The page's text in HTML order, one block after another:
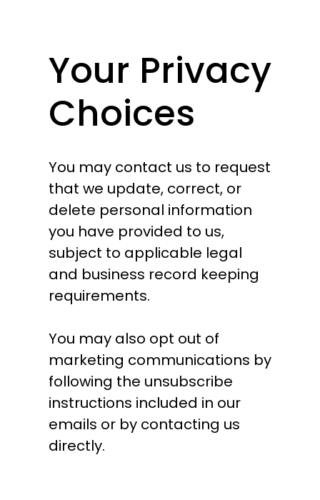
Your Privacy
Choices
You may contact us to request
that we update, correct, or
delete personal information
you have provided to us,
subject to applicable legal
and business record keeping
requirements.
You may also opt out of
marketing communications by
following the unsubscribe
instructions included in our
emails or by contacting us
directly.